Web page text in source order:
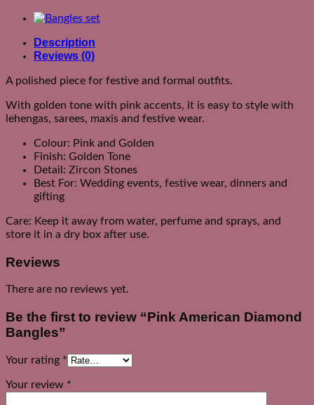
quantity
Description
Reviews (0)
A polished piece for festive and formal outfits.
With golden tone with pink accents, it is easy to style with
lehengas, sarees, maxis and festive wear.
Colour: Pink and Golden
Finish: Golden Tone
Detail: Zircon Stones
Best For: Wedding events, festive wear, dinners and
gifting
Care: Keep it away from water, perfume and sprays, and
store it in a dry box after use.
Reviews
There are no reviews yet.
Be the first to review “Pink American Diamond
Bangles”
Your rating *
Your review *